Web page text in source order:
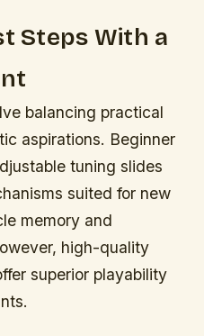
Steps With a
balancing practical
aspirations. Beginner
tuning slides
suited for new
memory and
high-quality
superior playability